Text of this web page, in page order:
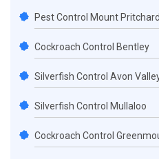
Pest Control Mount Pritchard
Cockroach Control Bentley
Silverfish Control Avon
Silverfish Control Mullaloo
Cockroach Control